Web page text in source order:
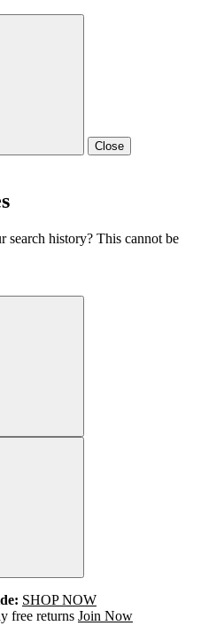
Close
search history? This cannot be
SHOP NOW
free returns Join Now